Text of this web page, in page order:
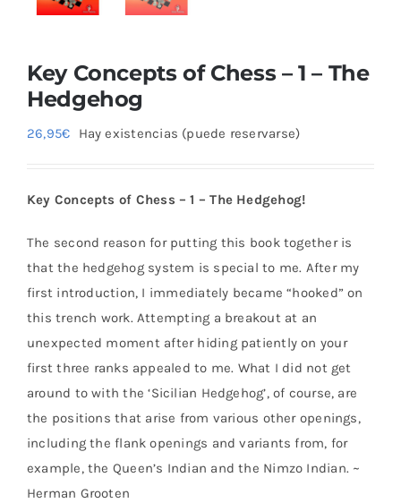
Key Concepts of Chess – 1 – The
Hedgehog
26,95€ Hay existencias (puede reservarse)
Key Concepts of Chess – 1 – The Hedgehog!
The second reason for putting this book together is
that the hedgehog system is special to me. After my
first introduction, I immediately became “hooked” on
this trench work. Attempting a breakout at an
unexpected moment after hiding patiently on your
first three ranks appealed to me. What I did not get
around to with the ‘Sicilian Hedgehog’, of course, are
the positions that arise from various other openings,
including the flank openings and variants from, for
example, the Queen’s Indian and the Nimzo Indian. ~
Herman Grooten